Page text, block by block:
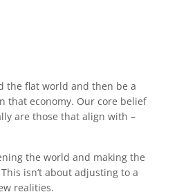
the flat world and then be a
that economy. Our core belief
are those that align with –
the world and making the
isn’t about adjusting to a
realities.